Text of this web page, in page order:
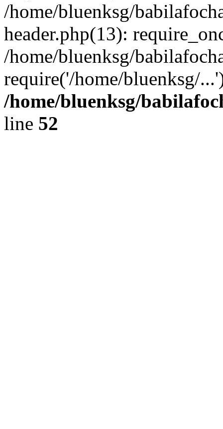
/home/bluenksg/
header.php(13):
/home/bluenksg/
require('/home/bluenksg/
/home/bluenksg/
line 52